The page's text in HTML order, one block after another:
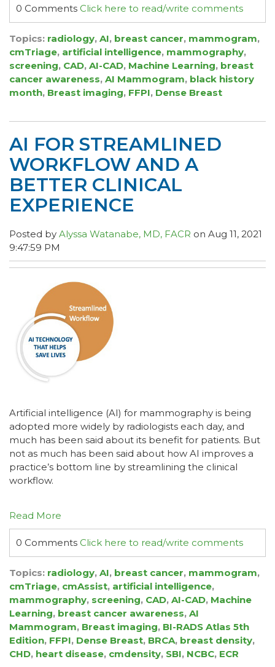
0 Comments Click here to read/write comments
Topics: radiology, AI, breast cancer, mammogram,
cmTriage, artificial intelligence, mammography,
screening, CAD, AI-CAD, Machine Learning, breast
cancer awareness, AI Mammogram, black history
month, Breast imaging, FFPI, Dense Breast
AI FOR STREAMLINED
WORKFLOW AND A
BETTER CLINICAL
EXPERIENCE
Posted by Alyssa Watanabe, MD, FACR on Aug 11, 2021
9:47:59 PM
Artificial intelligence (AI) for mammography is being
adopted more widely by radiologists each day, and
much has been said about its benefit for patients. But
not as much has been said about how AI improves a
practice’s bottom line by streamlining the clinical
workflow.
Read More
0 Comments Click here to read/write comments
Topics: radiology, AI, breast cancer, mammogram,
cmTriage, cmAssist, artificial intelligence,
mammography, screening, CAD, AI-CAD, Machine
Learning, breast cancer awareness, AI
Mammogram, Breast imaging, BI-RADS Atlas 5th
Edition, FFPI, Dense Breast, BRCA, breast density,
CHD, heart disease, cmdensity, SBI, NCBC, ECR